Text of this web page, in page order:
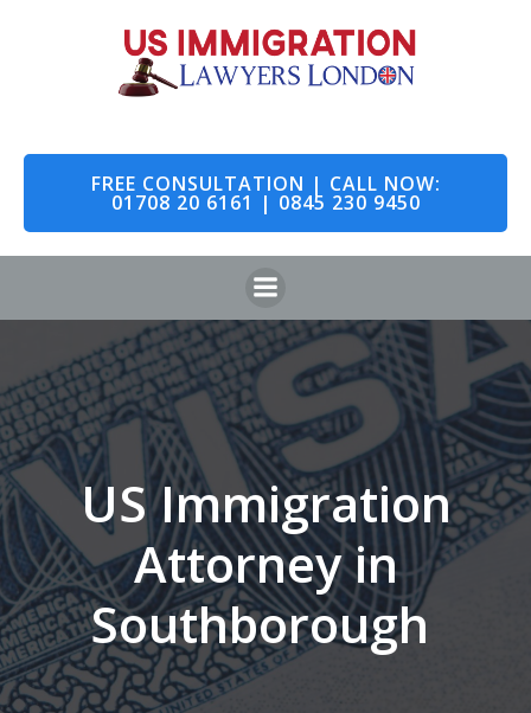
to
content
FREE CONSULTATION | CALL NOW:
01708 20 6161 | 0845 230 9450
US Immigration
Attorney in
Southborough